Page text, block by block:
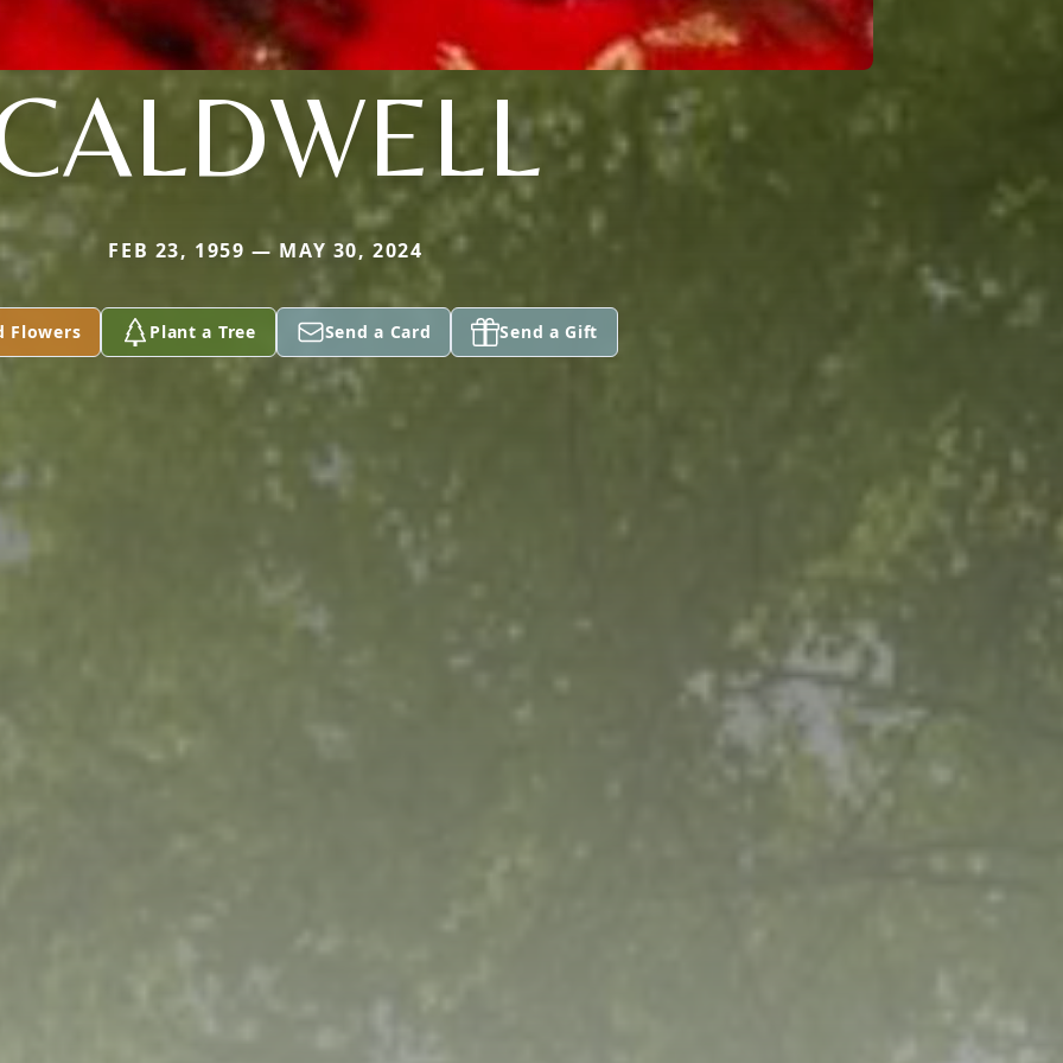
FEB 23, 1959 — MAY 30, 2024
Flowers Plant a Tree Send a Card Send a Gift